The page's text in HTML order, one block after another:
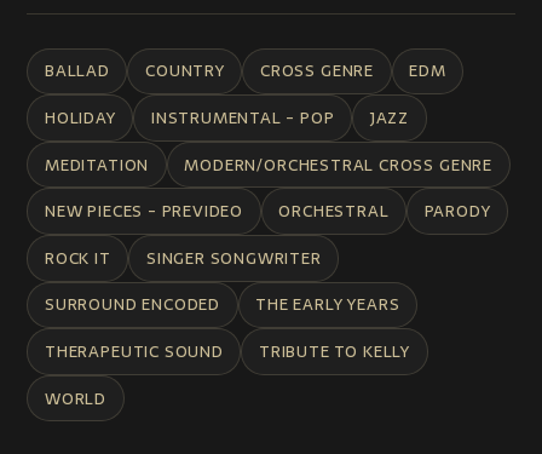
BALLAD COUNTRY CROSS GENRE
EDM
HOLIDAY
INSTRUMENTAL - POP
JAZZ
MEDITATION
MODERN/ORCHESTRAL CROSS GENRE
NEW PIECES - PREVIDEO
ORCHESTRAL
PARODY
ROCK IT
SINGER SONGWRITER
SURROUND ENCODED
THE EARLY YEARS
THERAPEUTIC SOUND
TRIBUTE TO KELLY
WORLD